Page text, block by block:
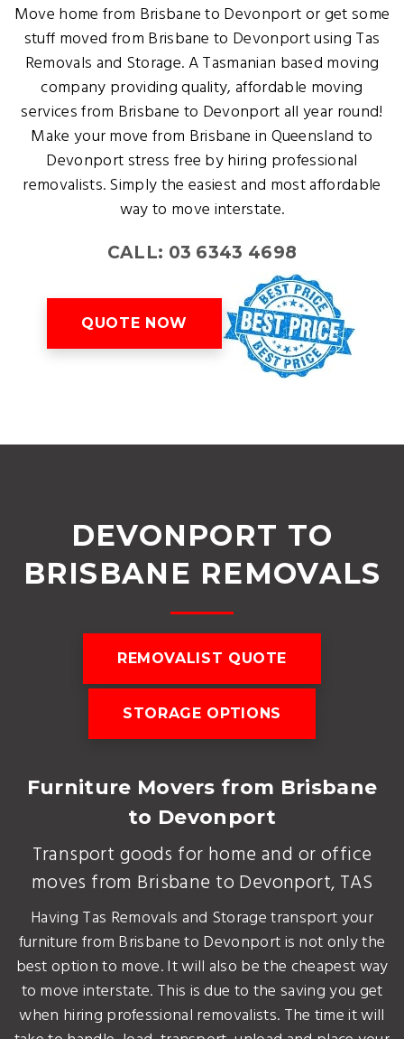
Move home from Brisbane to Devonport or get some
stuff moved from Brisbane to Devonport using Tas
Removals and Storage. A Tasmanian based moving
company providing quality, affordable moving
services from Brisbane to Devonport all year round!
Make your move from Brisbane in Queensland to
Devonport stress free by hiring professional
removalists. Simply the easiest and most affordable
way to move interstate.
CALL: 03 6343 4698
QUOTE NOW
DEVONPORT TO
BRISBANE REMOVALS
REMOVALIST QUOTE
STORAGE OPTIONS
Furniture Movers from Brisbane
to Devonport
Transport goods for home and or office
moves from Brisbane to Devonport, TAS
Having Tas Removals and Storage transport your
furniture from Brisbane to Devonport is not only the
best option to move. It will also be the cheapest way
to move interstate. This is due to the saving you get
when hiring professional removalists. The time it will